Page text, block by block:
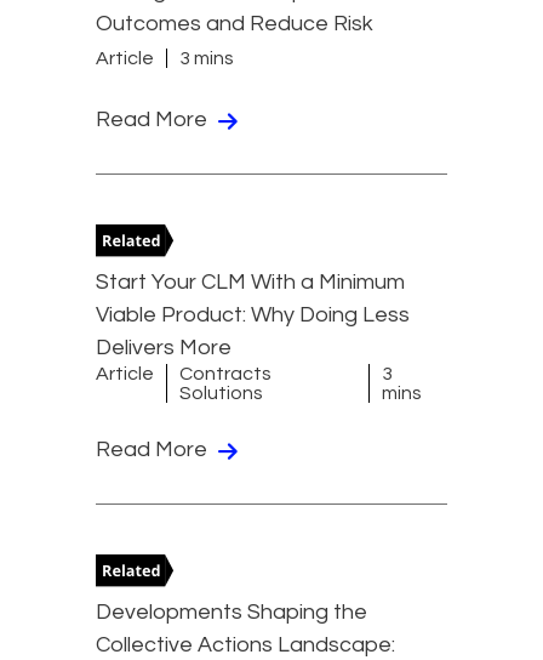
Outcomes and Reduce Risk
Article 3 mins
Read More
Start Your CLM With a Minimum
Viable Product: Why Doing Less
Delivers More
Article
Contracts
Solutions
3
mins
Read More
Developments Shaping the
Collective Actions Landscape: